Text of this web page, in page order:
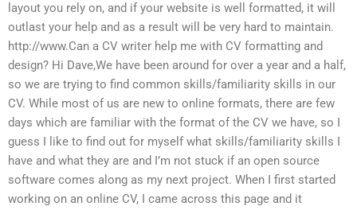
layout you rely on, and if your website is well formatted, it will
outlast your help and as a result will be very hard to maintain.
http://www.Can a CV writer help me with CV formatting and
design? Hi Dave,We have been around for over a year and a half,
so we are trying to find common skills/familiarity skills in our
CV. While most of us are new to online formats, there are few
days which are familiar with the format of the CV we have, so I
guess I like to find out for myself what skills/familiarity skills I
have and what they are and I’m not stuck if an open source
software comes along as my next project. When I first started
working on an online CV, I came across this page and it